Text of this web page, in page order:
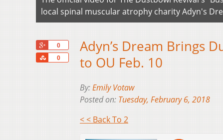
local spinal muscular atrophy charity Adyn's
0
0
Share
Adyn’s Dream Brings
to OU Feb. 10
By:Emily Votaw
Posted on: Tuesday, February 6, 2018
< < Back To 2